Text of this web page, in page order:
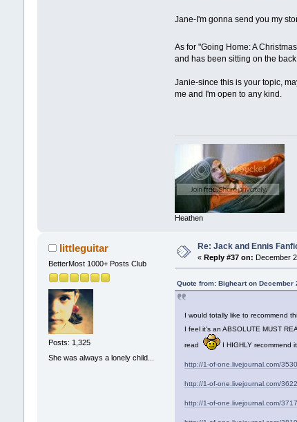
Jane-I'm gonna send you my
As for "Going Home: A
and has been sitting on the
Janie-since this is your topic,
me and I'm open to any kind.
Heathen
littleguitar
BetterMost 1000+ Posts Club
Posts: 1,325
She was always a lonely child...
Re: Jack and Ennis
« Reply #37 on: December
Quote from: Bigheart on December
I would totally like to recommend
I feel it's an ABSOLUTE MUST
read I HIGHLY recommend
http://1-of-one.livejournal.com/
http://1-of-one.livejournal.com/
http://1-of-one.livejournal.com/